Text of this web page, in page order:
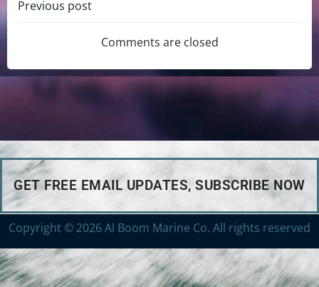
Previous post
Comments are closed
GET FREE EMAIL UPDATES, SUBSCRIBE NOW
Copyright © 2026 Al Boom Marine Co. All rights reserved